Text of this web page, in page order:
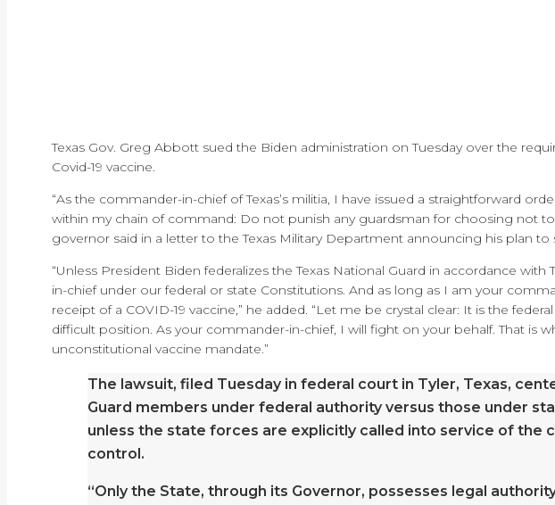
Texas Gov. Greg Abbott sued the Biden administration on Tuesday over the
Covid-19 vaccine.
“As the commander-in-chief of Texas’s militia, I have issued a straightforward
within my chain of command: Do not punish any guardsman for choosing not to
governor said in a letter to the Texas Military Department announcing his plan
“Unless President Biden federalizes the Texas National Guard in accordance
in-chief under our federal or state Constitutions. And as long as I am your
receipt of a COVID-19 vaccine,” he added. “Let me be crystal clear: It is the
difficult position. As your commander-in-chief, I will fight on your behalf. That is
unconstitutional vaccine mandate.”
The lawsuit, filed Tuesday in federal court in Tyler, Texas,
Guard members under federal authority versus those under
unless the state forces are explicitly called into service of the
control.
“Only the State, through its Governor, possesses legal